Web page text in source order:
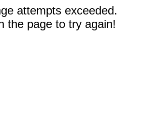
attempts exceeded.
the page to try again!